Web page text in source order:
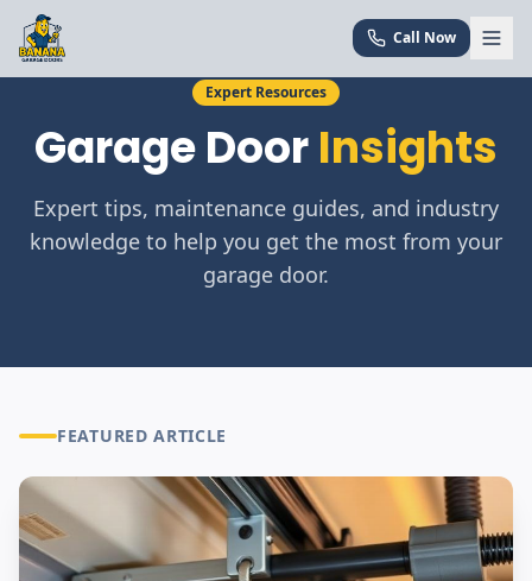
Call Now
Expert Resources
Garage DoorInsights
Expert tips, maintenance guides, and industry
knowledge to help you get the most from your
garage door.
FEATURED ARTICLE